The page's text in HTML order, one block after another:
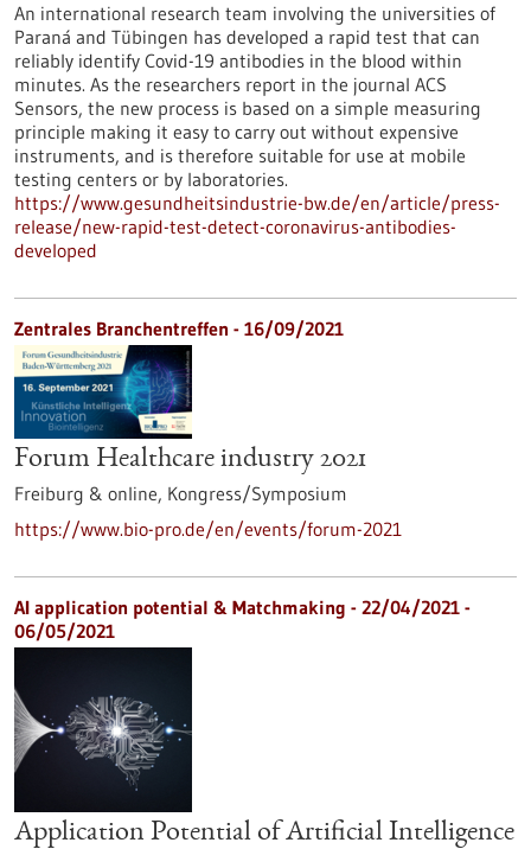
An international research team involving the universities of
Paraná and Tübingen has developed a rapid test that can
reliably identify Covid-19 antibodies in the blood within
minutes. As the researchers report in the journal ACS
Sensors, the new process is based on a simple measuring
principle making it easy to carry out without expensive
instruments, and is therefore suitable for use at mobile
testing centers or by laboratories.
https://www.gesundheitsindustrie-bw.de/en/article/press-
release/new-rapid-test-detect-coronavirus-antibodies-
developed
Zentrales Branchentreffen - 16/09/2021
Forum Healthcare industry 2021
Freiburg & online, Kongress/Symposium
https://www.bio-pro.de/en/events/forum-2021
AI application potential & Matchmaking - 22/04/2021 -
06/05/2021
Application Potential of Artificial Intelligence